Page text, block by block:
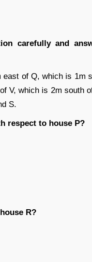
carefully and
of Q, which is 1m
V, which is 2m south
S.
respect to house P?
R?